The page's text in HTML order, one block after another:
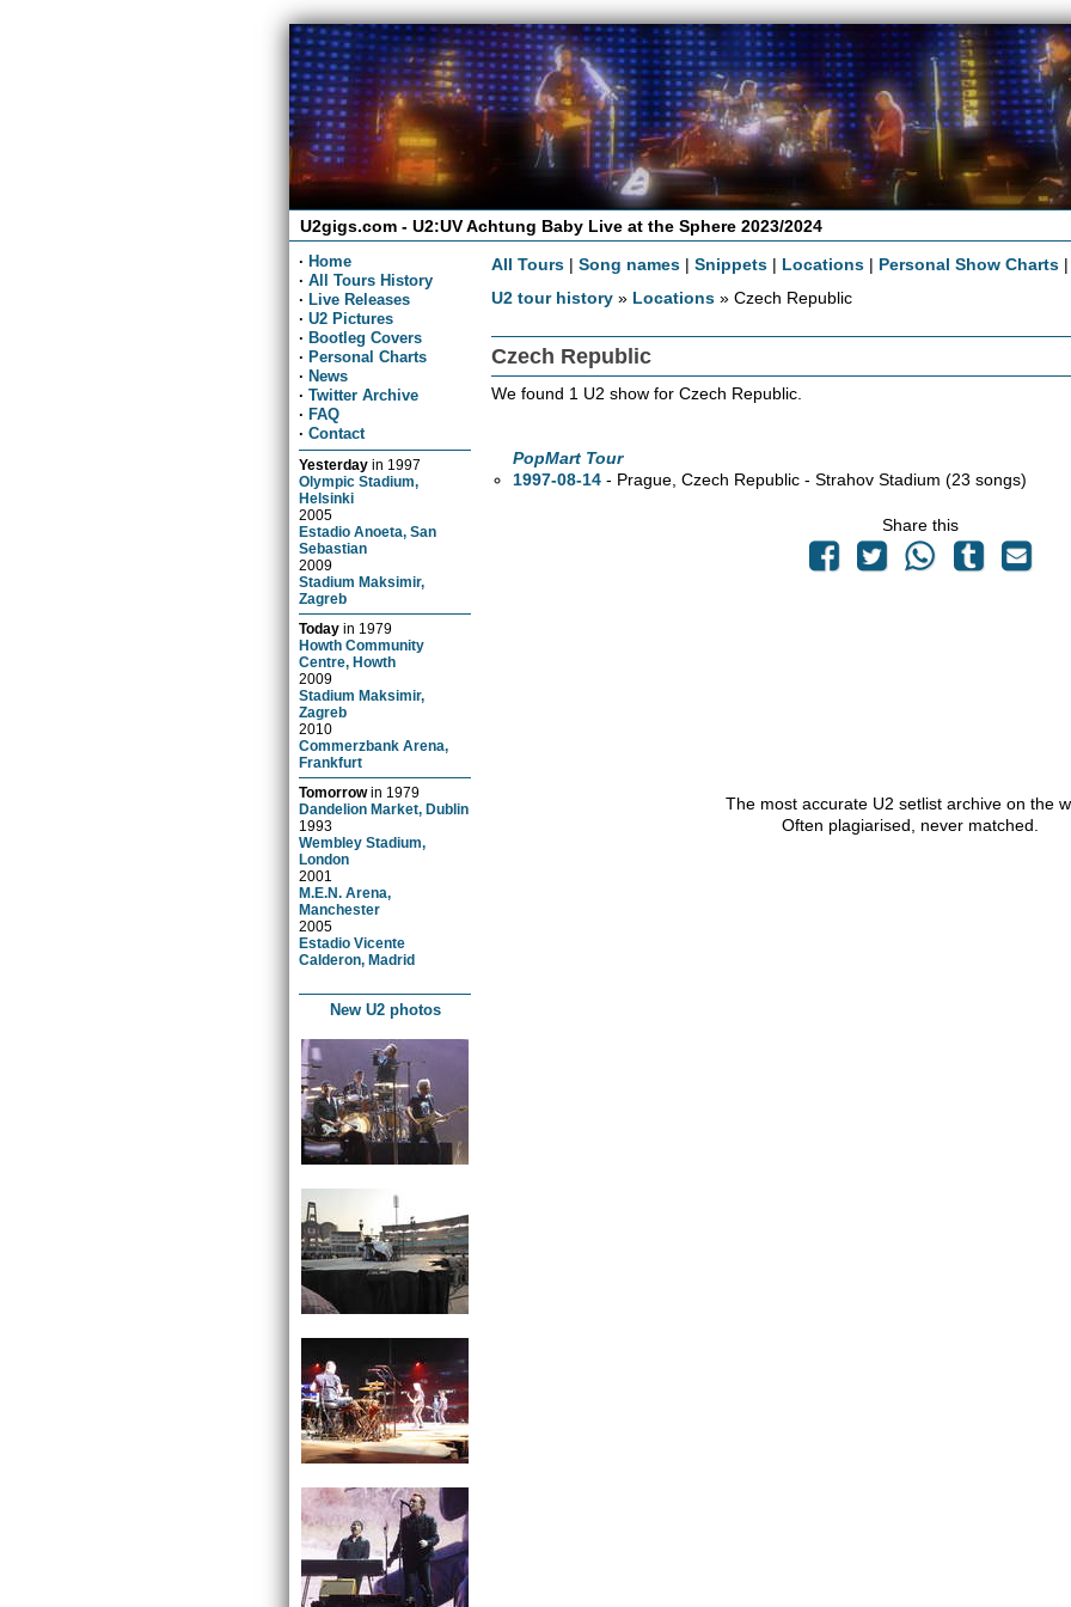
U2gigs.com - U2:UV Achtung Baby Live at the Sphere 2023/2024
· Home
· All Tours History
· Live Releases
· U2 Pictures
· Bootleg Covers
· Personal Charts
· News
· Twitter Archive
· FAQ
· Contact
Yesterday in 1997
Olympic Stadium,
Helsinki
2005
Estadio Anoeta, San
Sebastian
2009
Stadium Maksimir,
Zagreb
Today in 1979
Howth Community
Centre, Howth
2009
Stadium Maksimir,
Zagreb
2010
Commerzbank Arena,
Frankfurt
Tomorrowin 1979
Dandelion Market, Dublin
1993
Wembley Stadium,
London
2001
M.E.N. Arena,
Manchester
2005
Estadio Vicente
Calderon, Madrid
New U2 photos
All Tours |Song names |Snippets | Locations | Personal Show Charts
U2 tour history » Locations » Czech Republic
Czech Republic
We found 1 U2 show for Czech Republic.
PopMart Tour
1997-08-14 - Prague, Czech Republic - Strahov Stadium(23 songs)
Share this
The most accurate U2 setlist archive on the
Often plagiarised, never matched.